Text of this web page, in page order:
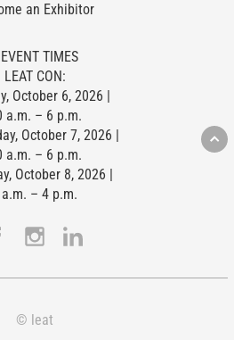
an Exhibitor
EVENT TIMES
LEAT CON:
October 6, 2026 |
a.m. – 6 p.m.
October 7, 2026 |
a.m. – 6 p.m.
October 8, 2026 |
– 4 p.m.
© leat